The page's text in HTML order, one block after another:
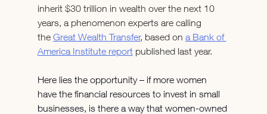
inherit $30 trillion in wealth over the next 10
years, a phenomenon experts are calling
the Great Wealth Transfer, based on a Bank of
America Institute report published last year.
Here lies the opportunity – if more women
have the financial resources to invest in small
businesses, is there a way that women-owned